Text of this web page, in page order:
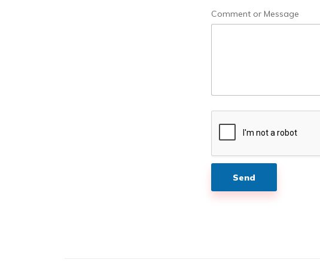
a
g
Comment or Message
Send